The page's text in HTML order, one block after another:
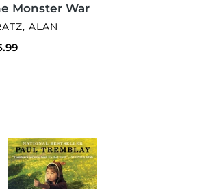
Monster War
ALAN